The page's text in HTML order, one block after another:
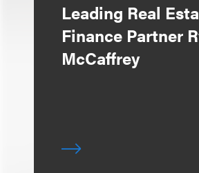
Leading Real
Finance Partner
McCaffrey